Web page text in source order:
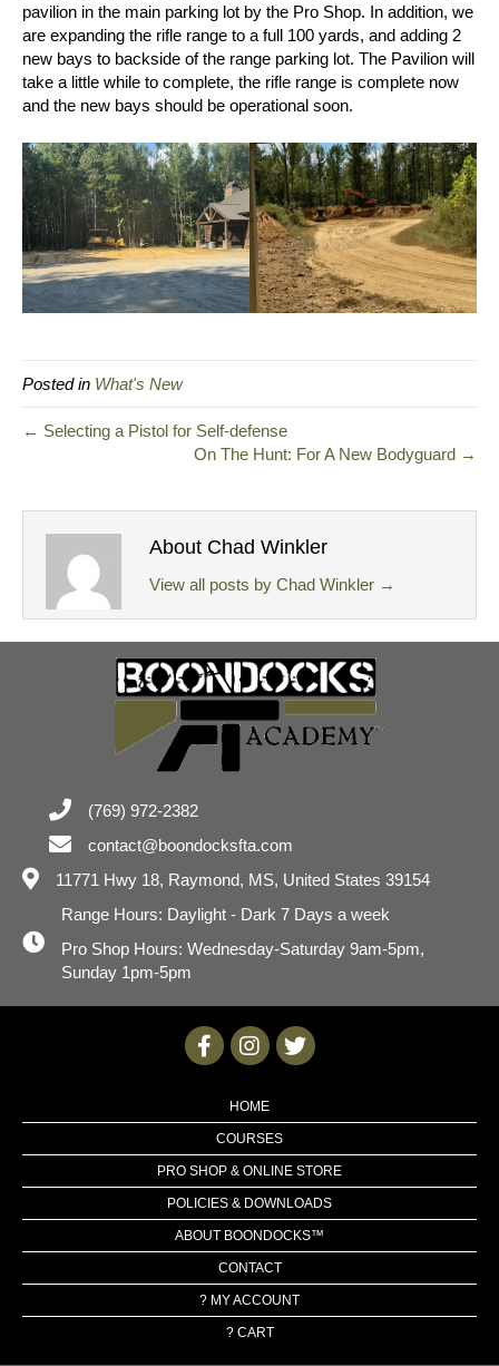
pavilion in the main parking lot by the Pro Shop. In addition, we
are expanding the rifle range to a full 100 yards, and adding 2
new bays to backside of the range parking lot. The Pavilion will
take a little while to complete, the rifle range is complete now
and the new bays should be operational soon.
Posted in What's New
← Selecting a Pistol for Self-defense
On The Hunt: For A New Bodyguard →
About Chad Winkler
View all posts by Chad Winkler →
(769) 972-2382
contact@boondocksfta.com
11771 Hwy 18, Raymond, MS, United States 39154
Range Hours: Daylight - Dark 7 Days a week
Pro Shop Hours: Wednesday-Saturday 9am-5pm,
Sunday 1pm-5pm
HOME
COURSES
PRO SHOP & ONLINE STORE
POLICIES & DOWNLOADS
ABOUT BOONDOCKS™
CONTACT
? MY ACCOUNT
? CART